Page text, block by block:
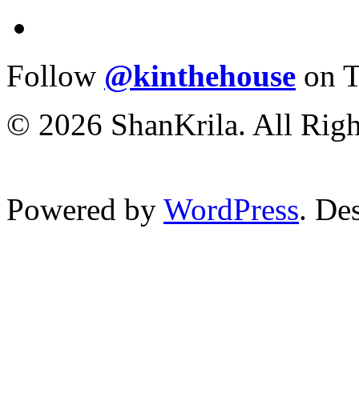
Follow @kinthehouse on
© 2026 ShanKrila. All
Powered by WordPress.